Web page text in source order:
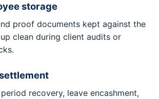
storage
proof documents kept against the
clean during client audits or
recovery, leave encashment,